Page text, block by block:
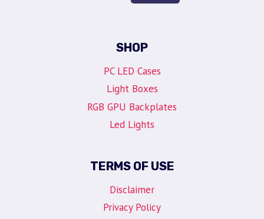
SHOP
PC LED Cases
Light Boxes
RGB GPU Backplates
Led Lights
TERMS OF USE
Disclaimer
Privacy Policy